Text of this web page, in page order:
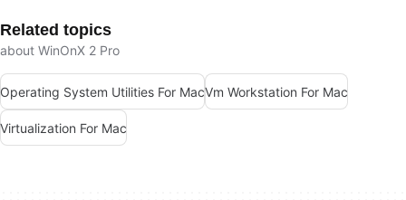
Related topics
about WinOnX 2 Pro
Operating System Utilities For MacVm Workstation For Mac
Virtualization For Mac